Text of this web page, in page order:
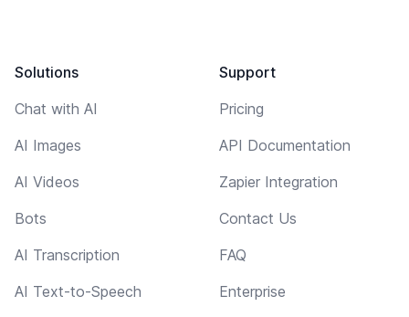
Solutions
Chat with AI
AI Images
AI Videos
Bots
AI Transcription
AI Text-to-Speech
Support
Pricing
API Documentation
Zapier Integration
Contact Us
FAQ
Enterprise